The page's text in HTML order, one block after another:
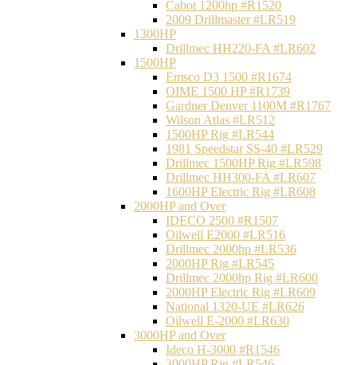
Cabot 1200hp #R1520
2009 Drillmaster #LR519
1300HP
Drillmec HH220-FA #LR602
1500HP
Emsco D3 1500 #R1674
OIME 1500 HP #R1739
Gardner Denver 1100M #R1767
Wilson Atlas #LR512
1500HP Rig #LR544
1981 Speedstar SS-40 #LR529
Drillmec 1500HP Rig #LR598
Drillmec HH300-FA #LR607
1600HP Electric Rig #LR608
2000HP and Over
IDECO 2500 #R1507
Oilwell E2000 #LR516
Drillmec 2000hp #LR536
2000HP Rig #LR545
Drillmec 2000hp Rig #LR600
2000HP Electric Rig #LR609
National 1320-UE #LR626
Oilwell E-2000 #LR630
3000HP and Over
Ideco H-3000 #R1546